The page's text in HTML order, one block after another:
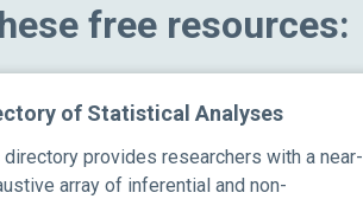
free resources:
of Statistical Analyses
directory provides researchers with a near-
array of inferential and non-